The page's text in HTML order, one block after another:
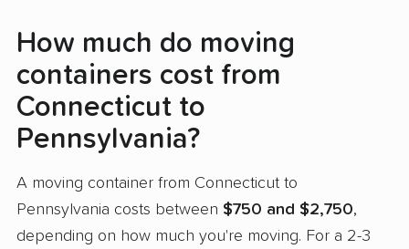
How much do moving
containers cost from
Connecticut to
Pennsylvania?
A moving container from Connecticut to
Pennsylvania costs between $750 and $2,750,
depending on how much you're moving. For a 2-3